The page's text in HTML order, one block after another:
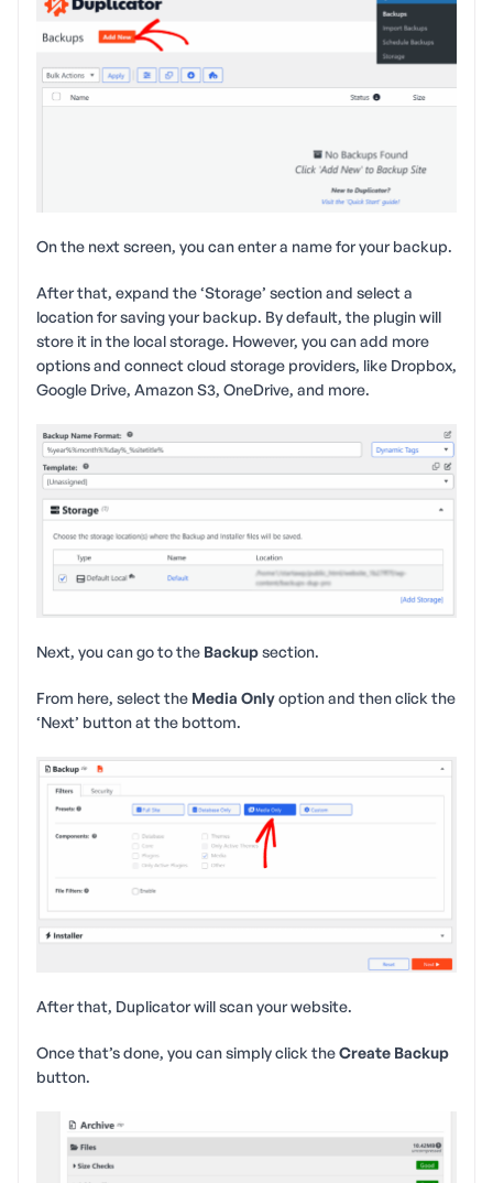
On the next screen, you can enter a name for your backup.
After that, expand the ‘Storage’ section and select a
location for saving your backup. By default, the plugin will
store it in the local storage. However, you can add more
options and connect cloud storage providers, like Dropbox,
Google Drive, Amazon S3, OneDrive, and more.
Next, you can go to the Backupsection.
From here, select the Media Onlyoption and then click the
‘Next’ button at the bottom.
After that, Duplicator will scan your website.
Once that’s done, you can simply click theCreate Backup
button.